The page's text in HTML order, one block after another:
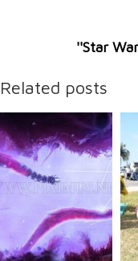
''Star
Related posts